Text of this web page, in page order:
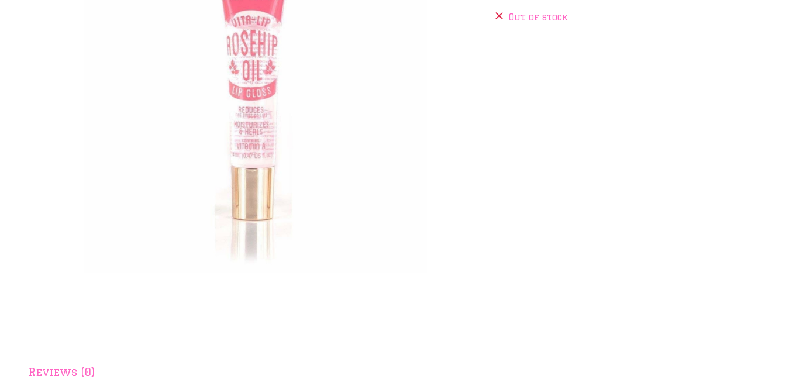
Out of stock
Reviews (0)